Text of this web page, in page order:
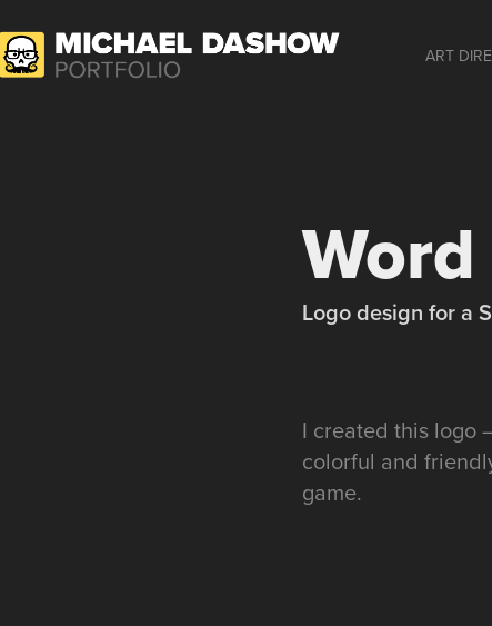
ART
Logo design for a
I created this logo
colorful and
game.